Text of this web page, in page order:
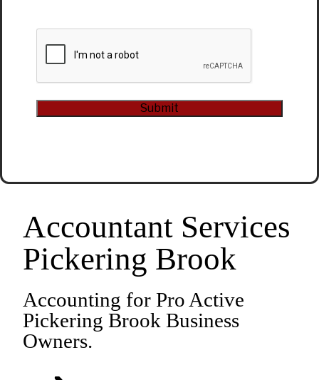
Accountant Services
Pickering Brook
Accounting for Pro Active
Pickering Brook Business
Owners.
Submit